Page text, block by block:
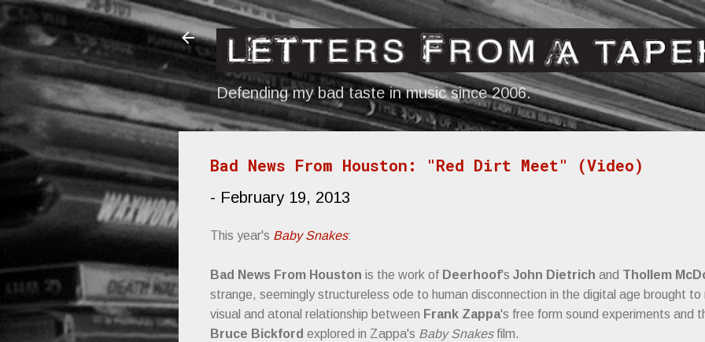
Skip to main content
Defending my bad taste in music since 2006.
Bad News From Houston: "Red Dirt Meet" (Video)
- February 19, 2013
This year's Baby Snakes:
Bad News From Houston is the work of Deerhoof's John Dietrich and Thollem
strange, seemingly structureless ode to human disconnection in the digital age brought to
visual and atonal relationship between Frank Zappa's free form sound experiments and
Bruce Bickford explored in Zappa's Baby Snakesfilm.